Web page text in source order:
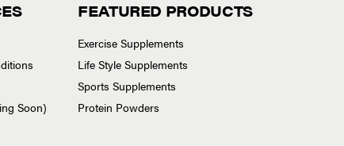
Soon)
FEATURED PRODUCTS
Exercise Supplements
Life Style Supplements
Sports Supplements
Protein Powders